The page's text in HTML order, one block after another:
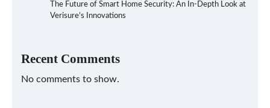
The Future of Smart Home Security: An In-Depth Look at
Verisure’s Innovations
Recent Comments
No comments to show.